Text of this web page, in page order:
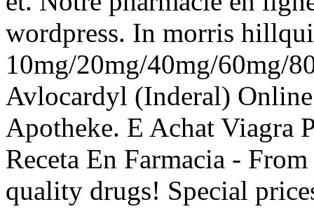
wordpress. In morris
10mg/20mg/40mg/60mg/
Avlocardyl (Inderal)
Apotheke. E Achat Viagra
Receta En Farmacia -
quality drugs! Special